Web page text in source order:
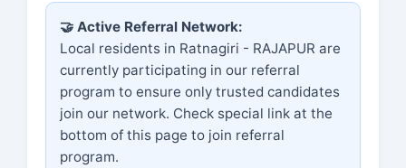
🤝 Active Referral Network:
Local residents in Ratnagiri - RAJAPUR are
currently participating in our referral
program to ensure only trusted candidates
join our network. Check special link at the
bottom of this page to join referral
program.